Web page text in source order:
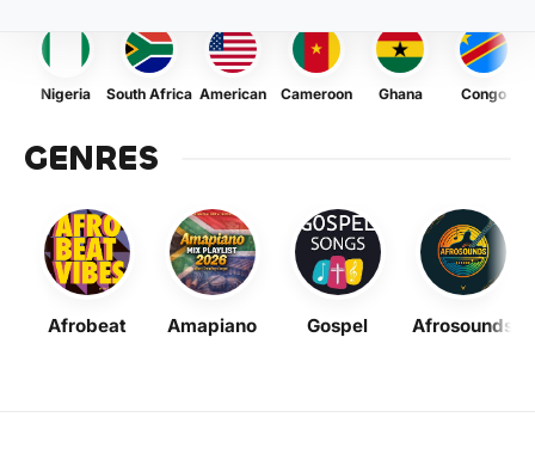
Nigeria South Africa American Cameroon Ghana Congo
GENRES
Afrobeat Amapiano Gospel Afrosounds